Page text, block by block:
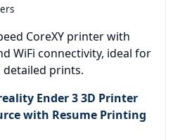
CoreXY printer with
WiFi connectivity, ideal for
prints.
Ender 3 3D Printer
with Resume Printing